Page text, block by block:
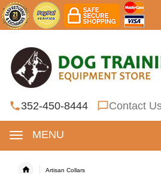
352-450-8444 Contact
MENU
Artisan Collars